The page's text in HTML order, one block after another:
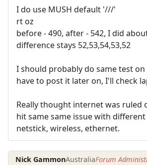
I do use MUSH default '///'
rt oz
before - 490, after - 542, I did
difference stays 52,53,54,53,52
I should probably do same test on
have to post it later on, I'll check
Really thought internet was ruled
hit same same issue with
netstick, wireless, ethernet.
Nick GammonAustraliaForum